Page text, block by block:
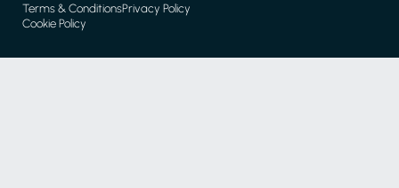
Terms & ConditionsPrivacy Policy
Cookie Policy